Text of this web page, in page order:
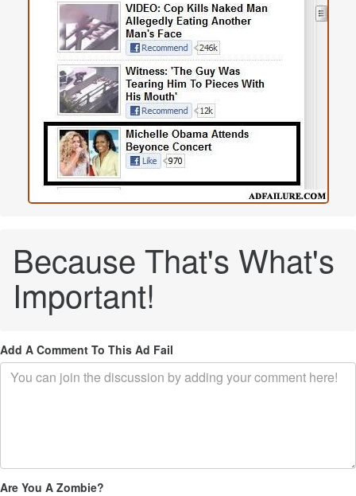
Because That's What's
Important!
Add A Comment To This Ad Fail
Are You A Zombie?